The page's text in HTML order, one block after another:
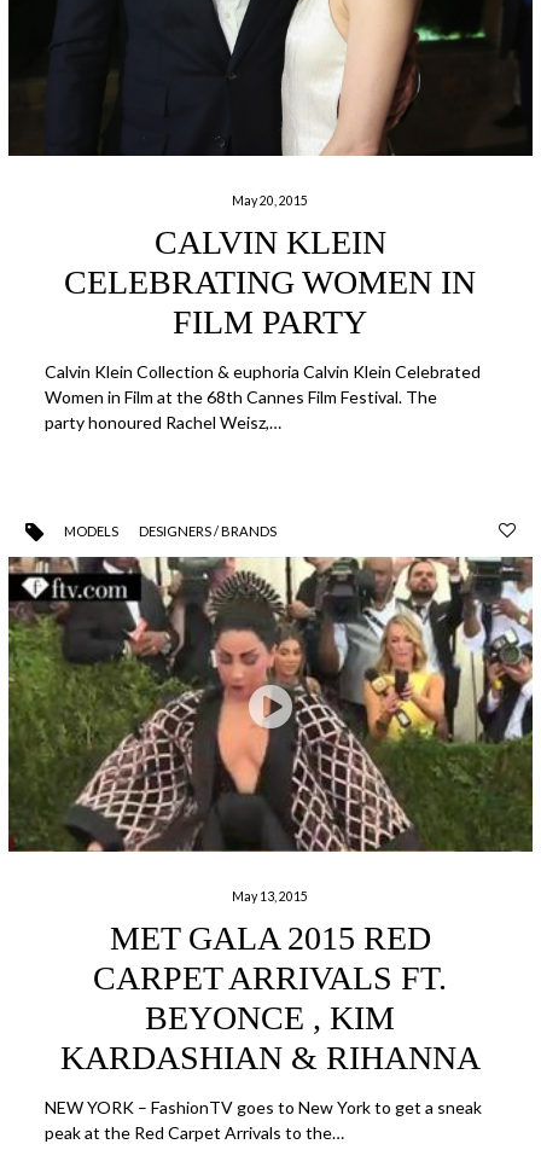
May 20, 2015
CALVIN KLEIN
CELEBRATING WOMEN IN
FILM PARTY
Calvin Klein Collection & euphoria Calvin Klein Celebrated
Women in Film at the 68th Cannes Film Festival. The
party honoured Rachel Weisz,…
MODELS DESIGNERS / BRANDS
May 13, 2015
MET GALA 2015 RED
CARPET ARRIVALS FT.
BEYONCE , KIM
KARDASHIAN & RIHANNA
NEW YORK – FashionTV goes to New York to get a sneak
peak at the Red Carpet Arrivals to the…